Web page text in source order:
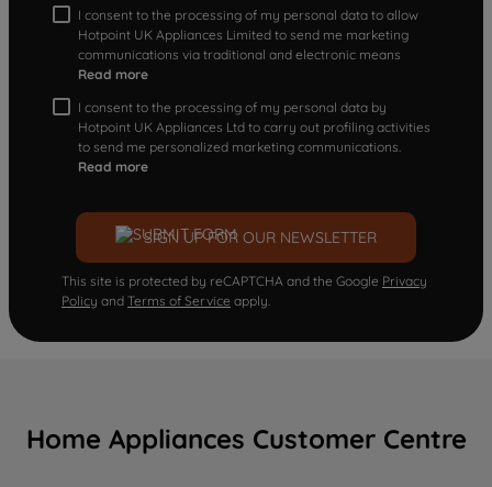
I consent to the processing of my personal data to allow
Hotpoint UK Appliances Limited to send me marketing
communications via traditional and electronic means
Read more
I consent to the processing of my personal data by
Hotpoint UK Appliances Ltd to carry out profiling activities
to send me personalized marketing communications.
Read more
SIGN UP FOR OUR NEWSLETTER
This site is protected by reCAPTCHA and the Google Privacy
Policy and Terms of Service apply.
Home Appliances Customer Centre